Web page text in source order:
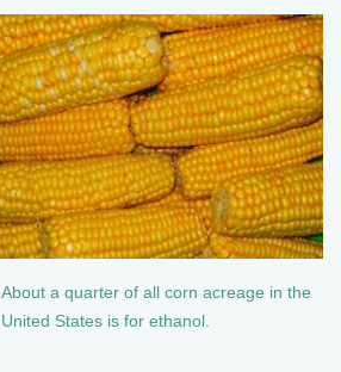
About a quarter of all corn acreage in the
United States is for ethanol.